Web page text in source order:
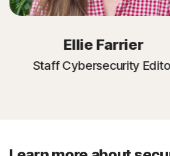
Ellie Farrier
Staff Cybersecurity